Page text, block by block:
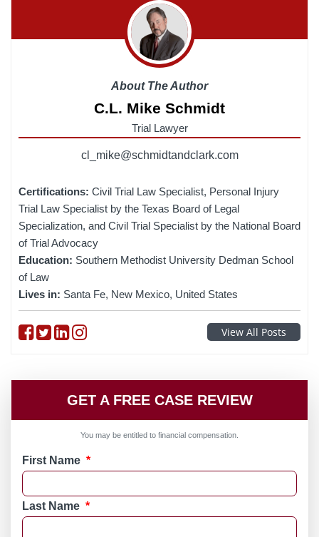
About The Author
C.L. Mike Schmidt
Trial Lawyer
cl_mike@schmidtandclark.com
Certifications: Civil Trial Law Specialist, Personal Injury
Trial Law Specialist by the Texas Board of Legal
Specialization, and Civil Trial Specialist by the National Board
of Trial Advocacy
Education: Southern Methodist University Dedman School
of Law
Lives in: Santa Fe, New Mexico, United States
Follow on Facebook
Follow on Twitter
Follow on linkedin
Follow on instagramView All Posts
GET A FREE CASE REVIEW
You may be entitled to financial compensation.
First Name *
Last Name *